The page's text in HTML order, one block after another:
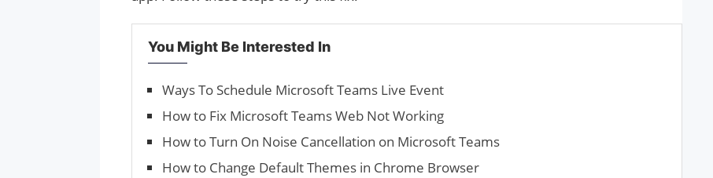
You Might Be Interested In
Ways To Schedule Microsoft Teams Live Event
How to Fix Microsoft Teams Web Not Working
How to Turn On Noise Cancellation on Microsoft Teams
How to Change Default Themes in Chrome Browser